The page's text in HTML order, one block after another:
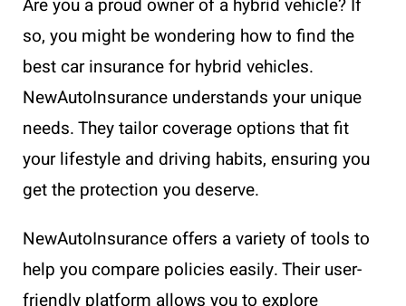
Are you a proud owner of a hybrid vehicle? If
so, you might be wondering how to find the
best car insurance for hybrid vehicles.
NewAutoInsurance understands your unique
needs. They tailor coverage options that fit
your lifestyle and driving habits, ensuring you
get the protection you deserve.
NewAutoInsurance offers a variety of tools to
help you compare policies easily. Their user-
friendly platform allows you to explore